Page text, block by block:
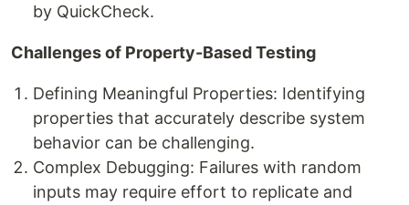
by QuickCheck.
Challenges of Property-Based Testing
Defining Meaningful Properties: Identifying
properties that accurately describe system
behavior can be challenging.
Complex Debugging: Failures with random
inputs may require effort to replicate and